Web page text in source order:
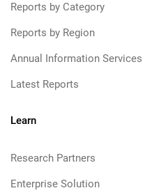
Reports by Category
Reports by Region
Annual Information Services
Latest Reports
Learn
Research Partners
Enterprise Solution